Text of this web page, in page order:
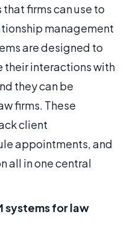
firms can use to
management
are designed to
their interactions with
they can be
firms. These
client
appointments, and
all in one central
systems for law